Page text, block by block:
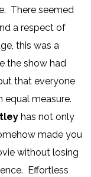
There seemed
a respect of
this was a
the show had
that everyone
equal measure.
has not only
made you
without losing
Effortless